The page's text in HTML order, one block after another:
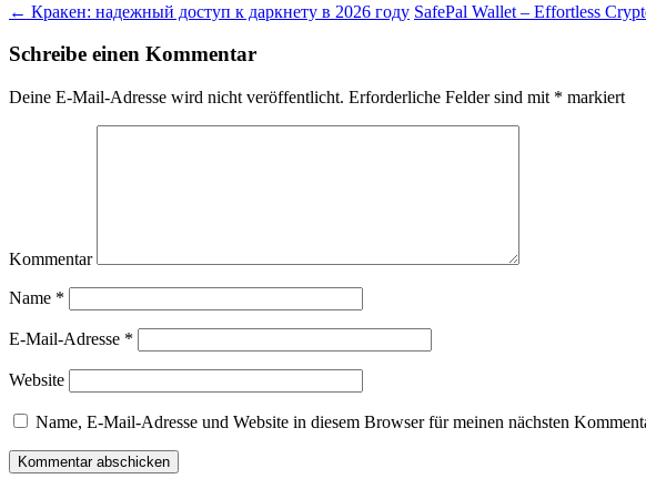
← Кракен: надежный доступ к даркнету в 2026 году SafePal Wallet – Effortless
Schreibe einen Kommentar
Deine E-Mail-Adresse wird nicht veröffentlicht. Erforderliche Felder sind mit * markiert
Kommentar
Name *
E-Mail-Adresse *
Website
Name, E-Mail-Adresse und Website in diesem Browser für meinen nächsten